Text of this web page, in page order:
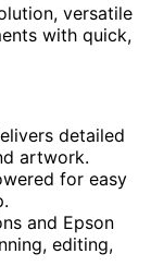
versatile
with quick,
detailed
artwork.
for easy
and Epson
editing,